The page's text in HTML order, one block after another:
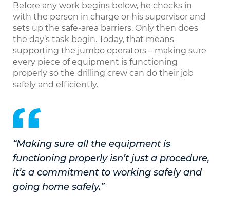
Before any work begins below, he checks in
with the person in charge or his supervisor and
sets up the safe-area barriers. Only then does
the day’s task begin. Today, that means
supporting the jumbo operators – making sure
every piece of equipment is functioning
properly so the drilling crew can do their job
safely and efficiently.
“Making sure all the equipment is
functioning properly isn’t just a procedure,
it’s a commitment to working safely and
going home safely.”